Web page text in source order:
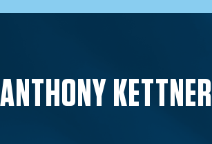
ANTHONY KETTNER